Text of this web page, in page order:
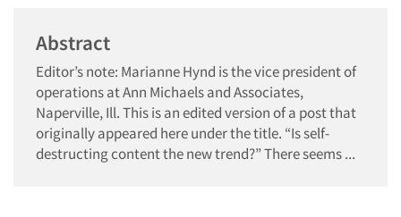
Abstract
Editor’s note: Marianne Hynd is the vice president of
operations at Ann Michaels and Associates,
Naperville, Ill. This is an edited version of a post that
originally appeared here under the title. “Is self-
destructing content the new trend?” There seems ...